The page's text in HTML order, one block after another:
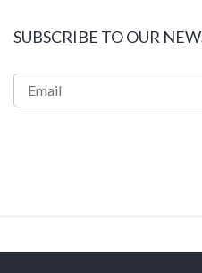
SUBSCRIBE TO OUR